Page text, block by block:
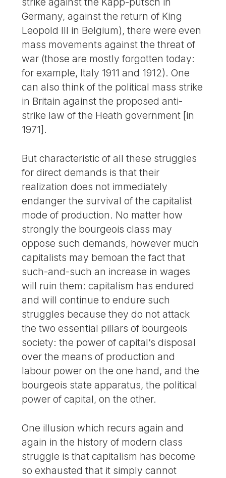
Germany, against the return of King
Leopold III in Belgium), there were even
mass movements against the threat of
war (those are mostly forgotten today:
for example, Italy 1911 and 1912). One
can also think of the political mass strike
in Britain against the proposed anti-
strike law of the Heath government [in
1971].
But characteristic of all these struggles
for direct demands is that their
realization does not immediately
endanger the survival of the capitalist
mode of production. No matter how
strongly the bourgeois class may
oppose such demands, however much
capitalists may bemoan the fact that
such-and-such an increase in wages
will ruin them: capitalism has endured
and will continue to endure such
struggles because they do not attack
the two essential pillars of bourgeois
society: the power of capital’s disposal
over the means of production and
labour power on the one hand, and the
bourgeois state apparatus, the political
power of capital, on the other.
One illusion which recurs again and
again in the history of modern class
struggle is that capitalism has become
so exhausted that it simply cannot